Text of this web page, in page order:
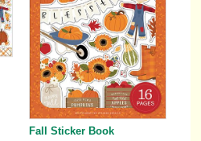
Fall Sticker Book